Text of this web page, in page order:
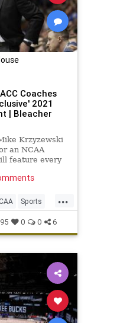
Coaches
2021
| Bleacher
Krzyzewski
an NCAA
feature every
...
Sports
0 0 6